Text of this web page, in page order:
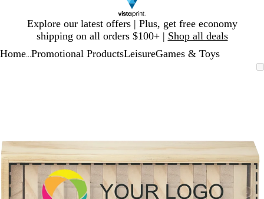
Explore our latest offers | Plus, get free economy
shipping on all orders $100+ | Shop all deals
1
Home Promotional ProductsLeisureGames & Toys
zoom
and
arrow
keys